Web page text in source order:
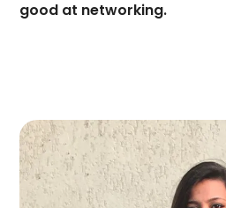
good at networking.